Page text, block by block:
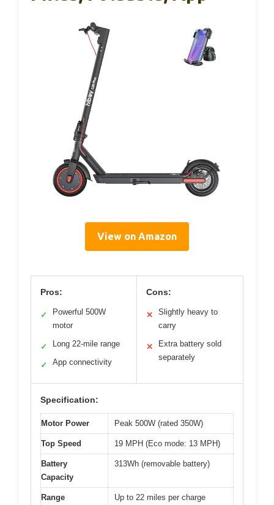
View on Amazon
Pros:
✓
Powerful 500W
motor
✓ Long 22-mile range
✓ App connectivity
Cons:
✕
Slightly heavy to
carry
✕
Extra battery sold
separately
Specification:
Motor Power Peak 500W (rated 350W)
Top Speed 19 MPH (Eco mode: 13 MPH)
Battery
Capacity
313Wh (removable battery)
Range Up to 22 miles per charge